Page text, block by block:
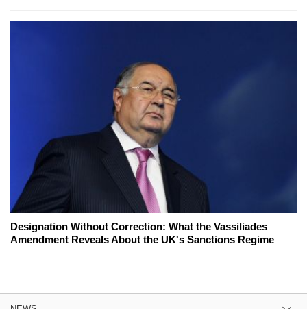
Designation Without Correction: What the Vassiliades
Amendment Reveals About the UK's Sanctions Regime